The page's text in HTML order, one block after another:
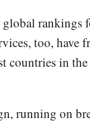
rankings
too, have
countries in
running on